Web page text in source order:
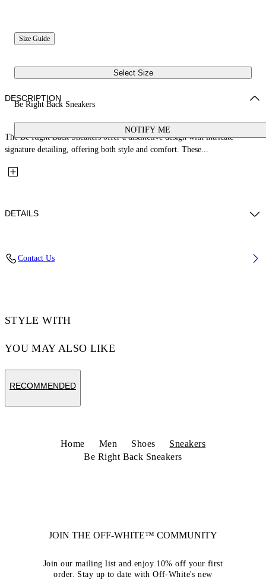
Size Guide
Select Size
Be Right Back Sneakers
NOTIFY ME
DESCRIPTION
The Be Right Back Sneakers offer a distinctive design with intricate
signature detailing, offering both style and comfort. These...
DETAILS
Outsole: 51% EVA, 49% Rubber, Lining: 100% Polyester
Contact Us
STYLE WITH
YOU MAY ALSO LIKE
RECOMMENDED
Home Men Shoes
Sneakers
Be Right Back Sneakers
JOIN THE OFF-WHITE™ COMMUNITY
Join our mailing list and enjoy 10% off your first
order. Stay up to date with Off-White's new